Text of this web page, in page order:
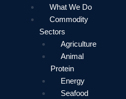
What We Do
Commodity
Sectors
Agriculture
Animal
Protein
Energy
Seafood